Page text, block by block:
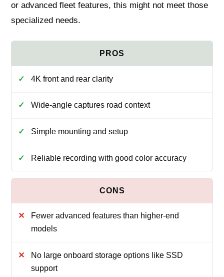
or advanced fleet features, this might not meet those
specialized needs.
4K front and rear clarity
Wide-angle captures road context
Simple mounting and setup
Reliable recording with good color accuracy
Fewer advanced features than higher-end
models
No large onboard storage options like SSD
support